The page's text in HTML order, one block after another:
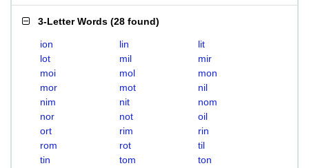
3-Letter Words (28 found)
ion lin
lit
lot
mil
mir
moi
mol
mon
mor
mot
nil
nim
nit
nom
nor
not
oil
ort
rim
rin
rom
rot
til
tin
tom
ton